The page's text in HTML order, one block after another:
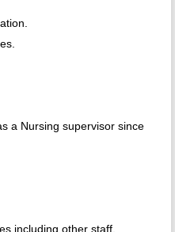
a Nursing supervisor since
including other staff.